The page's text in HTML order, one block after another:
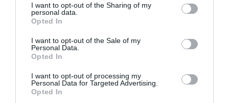
not limited to your visit or usage behaviour. You may click to
grant or deny consent to Google and its third-party tags to
use your data for below specified purposes in below Google
consent section.
I want to opt-out of the Sharing of my
personal data.
Opted In
I want to opt-out of the Sale of my
Personal Data.
Opted In
I want to opt-out of processing my
Personal Data for Targeted Advertising.
Opted In